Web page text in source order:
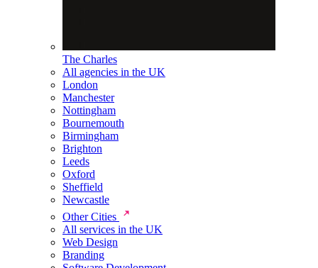
The Charles
All agencies in the UK
London
Manchester
Nottingham
Bournemouth
Birmingham
Brighton
Leeds
Oxford
Sheffield
Newcastle
Other Cities
All services in the UK
Web Design
Branding